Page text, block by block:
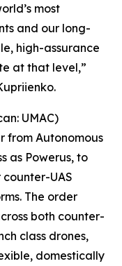
most
and our long-
high-assurance
at that level,”
UMAC)
from Autonomous
as Powerus, to
UAS
The order
both counter-
class drones,
domestically